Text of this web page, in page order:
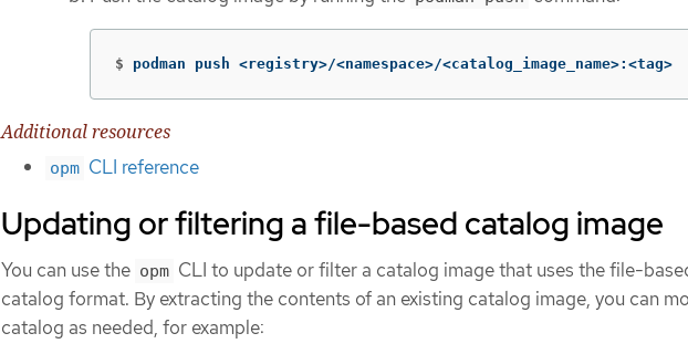
$ podman push <registry>/<namespace>/<catalog_image_name>:<tag>
Additional resources
opm CLI reference
Updating or filtering a file-based catalog image
You can use the opm CLI to update or filter a catalog image that uses the file-
catalog format. By extracting the contents of an existing catalog image, you can
catalog as needed, for example: